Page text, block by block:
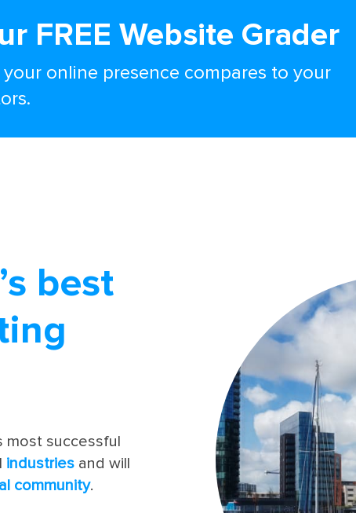
FREE Website Grader
your online presence compares to your
best
most successful
industries and will
community.